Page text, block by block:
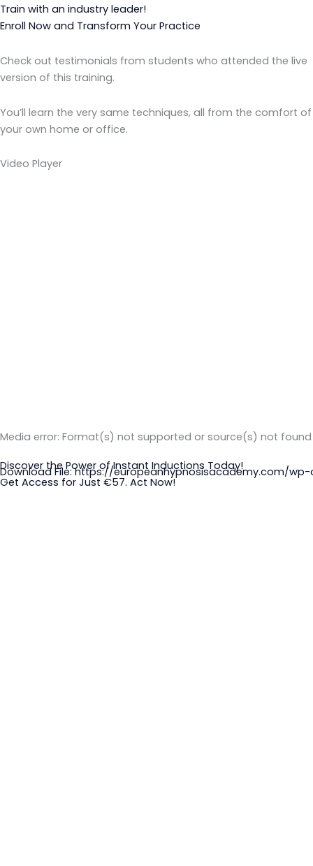
Train with an industry leader!
Enroll Now and Transform Your Practice
Check out testimonials from students who attended the live
version of this training.
You’ll learn the very same techniques, all from the comfort of
your own home or office.
Video Player
Media error: Format(s) not supported or source(s) not found
Download File: https://europeanhypnosisacademy.com/
Discover the Power of Instant Inductions Today!
Get Access for Just €57. Act Now!